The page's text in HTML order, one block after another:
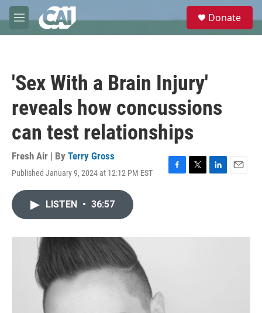
Skip to main content
M
e
e
Donate
'Sex With a Brain Injury'
reveals how concussions
can test relationships
Fresh Air | By Terry Gross
Published January 9, 2024 at 12:12 PM EST
F
T
r
L
I
E
LISTEN • 36:57